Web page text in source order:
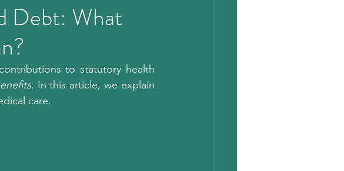
Debt: What
to statutory health
. In this article, we explain
care.